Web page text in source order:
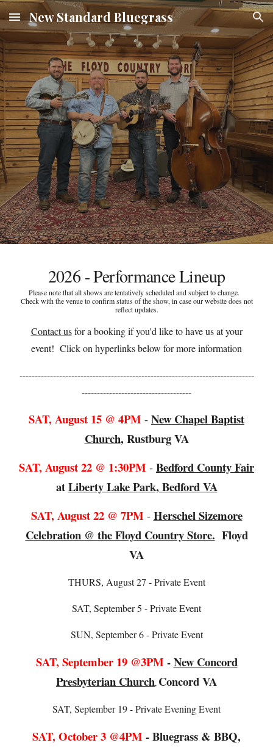
Skip to main content Skip to navigation
New Standard Bluegrass
2026 - Performance Lineup
Please note that all shows are tentatively scheduled and subject to change.
Check with the venue to confirm status of the show, in case our website does not
reflect updates.
Contact usfor a booking if you'd like to have us at your
event! Click on hyperlinks below for more information
-----------------------------------------------------------------------------
------------------------------------
SAT, August 15 @ 4PM - New Chapel Baptist
Church, Rustburg VA
SAT, August 22 @ 1:30PM - Bedford County Fair
atLiberty Lake Park, Bedford VA
SAT, August 22 @ 7PM - Herschel Sizemore
Celebration @ the Floyd Country Store. Floyd
VA
THURS, August27 - Private Event
SAT, September 5 - Private Event
SUN, September 6 - Private Event
SAT, September 19 @3PM -New Concord
Presbyterian Church, Concord VA
SAT, September 19 - Private Evening Event
SAT,October 3 @4PM -Bluegrass & BBQ,